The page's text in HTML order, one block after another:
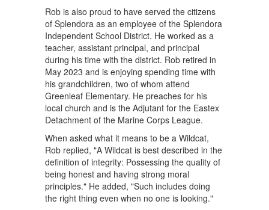
Rob is also proud to have served the citizens
of Splendora as an employee of the Splendora
Independent School District. He worked as a
teacher, assistant principal, and principal
during his time with the district. Rob retired in
May 2023 and is enjoying spending time with
his grandchildren, two of whom attend
Greenleaf Elementary. He preaches for his
local church and is the Adjutant for the Eastex
Detachment of the Marine Corps League.
When asked what it means to be a Wildcat,
Rob replied, "A Wildcat is best described in the
definition of integrity: Possessing the quality of
being honest and having strong moral
principles." He added, "Such includes doing
the right thing even when no one is looking."